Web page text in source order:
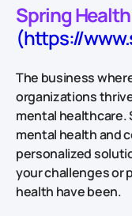
Spring Health
(https://
The business
organizations
mental healthcare.
mental health and
personalized
your challenges or
health have been.